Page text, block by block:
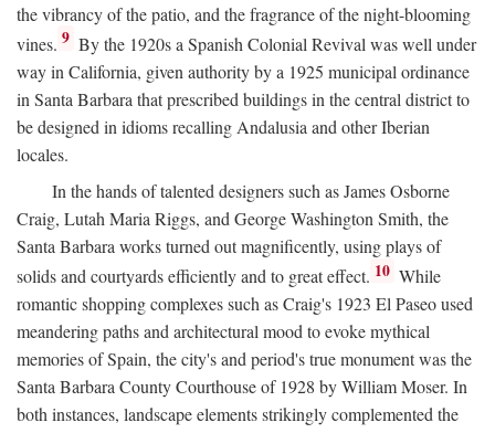
the vibrancy of the patio, and the fragrance of the night-blooming
vines. 9 By the 1920s a Spanish Colonial Revival was well under
way in California, given authority by a 1925 municipal ordinance
in Santa Barbara that prescribed buildings in the central district to
be designed in idioms recalling Andalusia and other Iberian
locales.
In the hands of talented designers such as James Osborne
Craig, Lutah Maria Riggs, and George Washington Smith, the
Santa Barbara works turned out magnificently, using plays of
solids and courtyards efficiently and to great effect. 10 While
romantic shopping complexes such as Craig's 1923 El Paseo used
meandering paths and architectural mood to evoke mythical
memories of Spain, the city's and period's true monument was the
Santa Barbara County Courthouse of 1928 by William Moser. In
both instances, landscape elements strikingly complemented the